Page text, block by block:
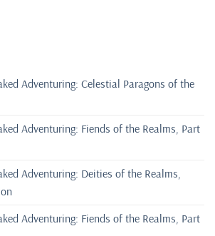
Adventuring: Celestial Paragons of the
Adventuring: Fiends of the Realms, Part
Adventuring: Deities of the Realms,
Adventuring: Fiends of the Realms, Part